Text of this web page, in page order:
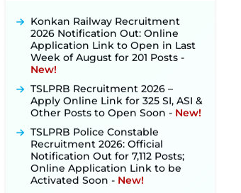
2026 Notification Out: Online
Application Link to Open in Last
Week of August for 201 Posts ‐
New!
Apply Online Link for 325 SI, ASI &
Other Posts to Open Soon ‐ New!
TSLPRB Police Constable
Recruitment 2026: Official
Notification Out for 7,112 Posts;
Online Application Link to be
Activated Soon ‐New!